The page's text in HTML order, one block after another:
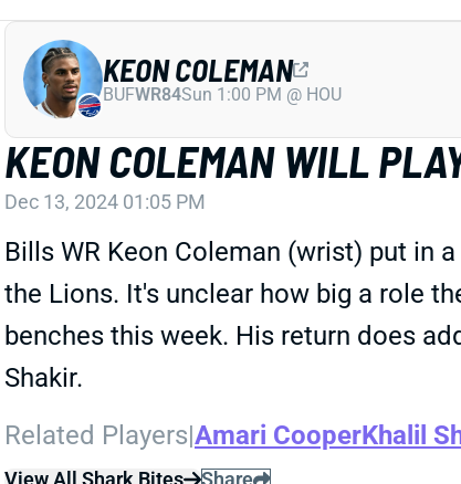
KEON COLEMAN WILL
Dec 13, 2024 01:05 PM
Bills WR Keon Coleman (wrist) put in
the Lions. It's unclear how big a role
benches this week. His return does
Shakir.
Related Players|Amari CooperKhalil
View All Shark Bites Share
KEON COLEMAN
BUFWR84Sun 1:00 PM @ HOU